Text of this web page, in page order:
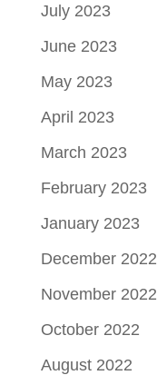
July 2023
June 2023
May 2023
April 2023
March 2023
February 2023
January 2023
December 2022
November 2022
October 2022
August 2022